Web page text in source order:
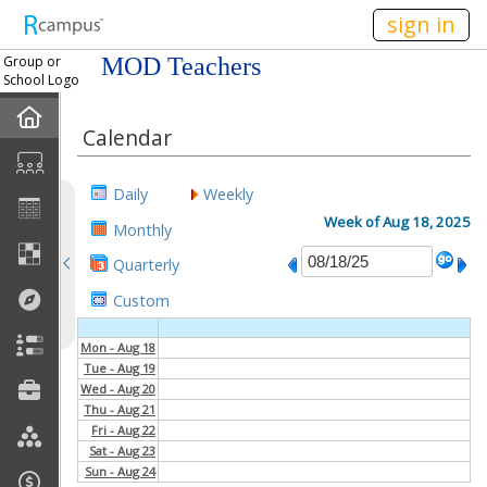
sign in
Group or
School Logo
MOD Teachers
Member Forum
Announcements
Calendar
Members
Calendar
Daily
Weekly
Monthly
Quarterly
Custom
Week of Aug 18, 2025
Mon - Aug 18
Tue - Aug 19
Wed - Aug 20
Thu - Aug 21
Fri - Aug 22
Sat - Aug 23
Sun - Aug 24